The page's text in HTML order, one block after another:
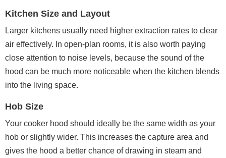
Kitchen Size and Layout
Larger kitchens usually need higher extraction rates to clear
air effectively. In open-plan rooms, it is also worth paying
close attention to noise levels, because the sound of the
hood can be much more noticeable when the kitchen blends
into the living space.
Hob Size
Your cooker hood should ideally be the same width as your
hob or slightly wider. This increases the capture area and
gives the hood a better chance of drawing in steam and